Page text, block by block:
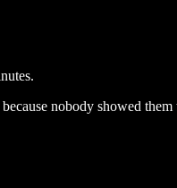
nobody showed